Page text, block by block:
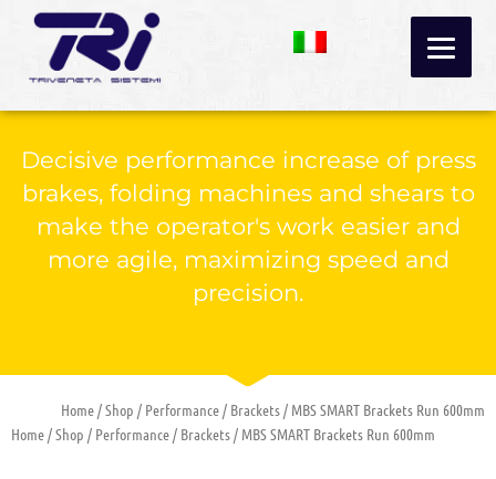
content
Decisive performance increase of press
brakes, folding machines and shears to
make the operator's work easier and
more agile, maximizing speed and
precision.
Home/Shop / Performance/ Brackets/ MBS SMART Brackets Run 600mm
Home/Shop / Performance/ Brackets/ MBS SMART Brackets Run 600mm